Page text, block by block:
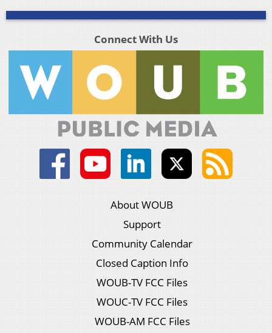
Connect With Us
About WOUB
Support
Community Calendar
Closed Caption Info
WOUB-TV FCC Files
WOUC-TV FCC Files
WOUB-AM FCC Files